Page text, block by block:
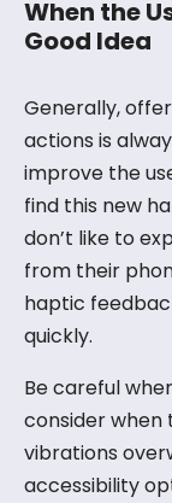
When the
Good Idea
Generally,
actions is
improve the
find this new
don’t like to
from their
haptic
quickly.
Be careful
consider when
vibrations
accessibility